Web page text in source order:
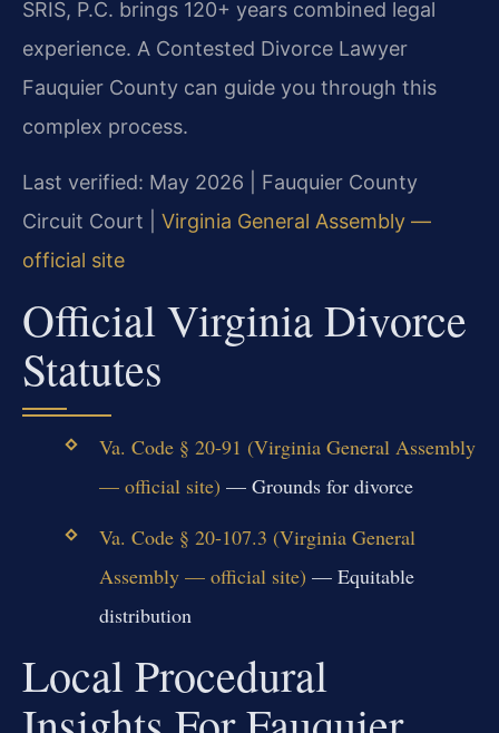
SRIS, P.C. brings 120+ years combined legal
experience. A Contested Divorce Lawyer
Fauquier County can guide you through this
complex process.
Last verified: May 2026 | Fauquier County
Circuit Court | Virginia General Assembly —
official site
Official Virginia Divorce
Statutes
Va. Code § 20-91 (Virginia General Assembly
— official site) — Grounds for divorce
Va. Code § 20-107.3 (Virginia General
Assembly — official site) — Equitable
distribution
Local Procedural